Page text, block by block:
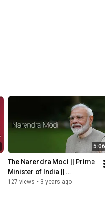
5:06
The Narendra Modi || Prime
Minister of India ||
Biography
127 views • 3 years ago